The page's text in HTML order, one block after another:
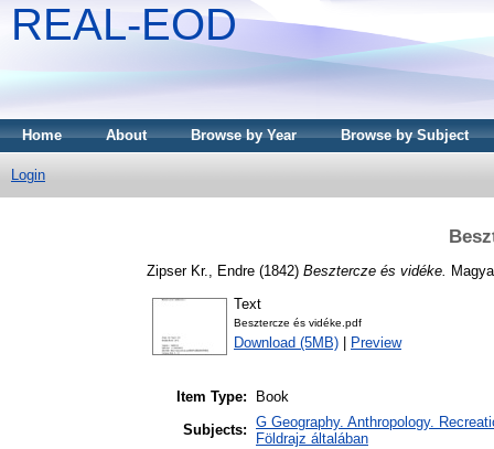
REAL-EOD
Home About Browse by Year Browse by Subject
Login
Zipser Kr., Endre (1842) Besztercze és vidéke.
Text
Besztercze és vidéke.pdf
Download (5MB) Preview
Item Type:
Book
Subjects: G Geography. Anthropology.
Földrajz általában